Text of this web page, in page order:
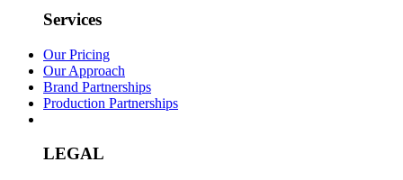
Services
Our Pricing
Our Approach
Brand Partnerships
Production Partnerships
LEGAL